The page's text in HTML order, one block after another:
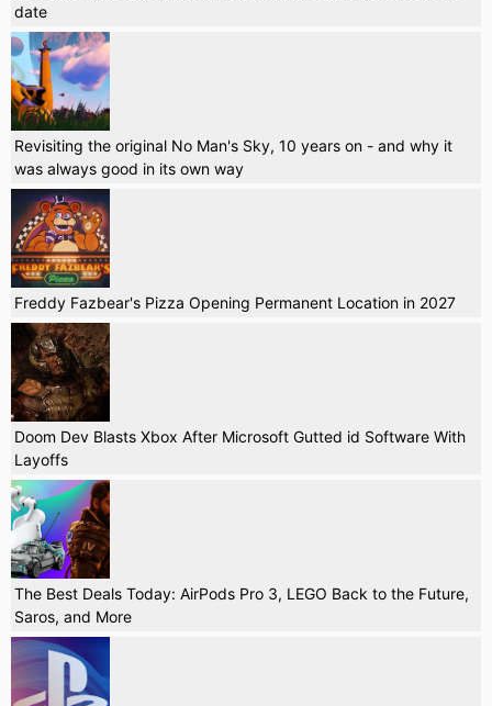
date
Revisiting the original No Man's Sky, 10 years on - and why it
was always good in its own way
Freddy Fazbear's Pizza Opening Permanent Location in 2027
Doom Dev Blasts Xbox After Microsoft Gutted id Software With
Layoffs
The Best Deals Today: AirPods Pro 3, LEGO Back to the Future,
Saros, and More